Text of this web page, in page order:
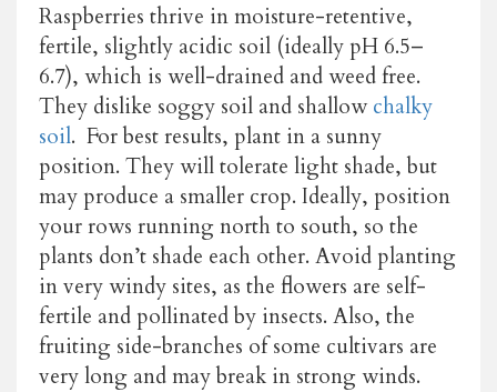
Raspberries thrive in moisture-retentive,
fertile, slightly acidic soil (ideally pH 6.5–
6.7), which is well-drained and weed free.
They dislike soggy soil and shallowchalky
soil. For best results, plant in a sunny
position. They will tolerate light shade, but
may produce a smaller crop. Ideally, position
your rows running north to south, so the
plants don’t shade each other. Avoid planting
in very windy sites, as the flowers are self-
fertile and pollinated by insects. Also, the
fruiting side-branches of some cultivars are
very long and may break in strong winds.